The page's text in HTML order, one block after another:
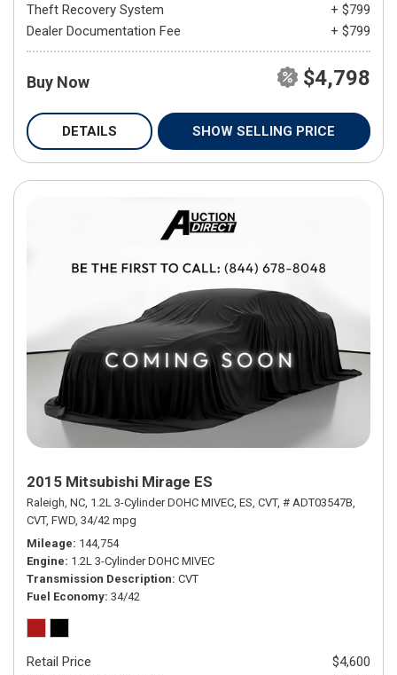
Theft Recovery System
+ $799
Dealer Documentation Fee
+ $799
Buy Now $4,798
DETAILS SHOW SELLING PRICE
2015 Mitsubishi Mirage ES
Raleigh, NC, 1.2L 3-Cylinder DOHC MIVEC, ES, CVT, # ADT03547B,
CVT, FWD, 34/42 mpg
Mileage 144,754
Engine 1.2L 3-Cylinder DOHC MIVEC
Transmission Description CVT
Fuel Economy 34/42
Retail Price
$4,600